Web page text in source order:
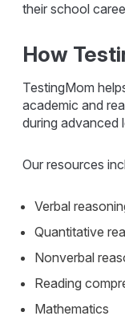
their school
How
TestingMom
academic and
during advanced
Our resources
Verbal
Quantitative
Nonverbal
Reading
Mathematics